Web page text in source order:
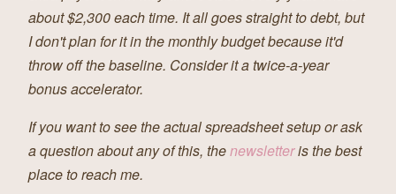
about $2,300 each time. It all goes straight to debt, but
I don't plan for it in the monthly budget because it'd
throw off the baseline. Consider it a twice-a-year
bonus accelerator.
If you want to see the actual spreadsheet setup or ask
a question about any of this, thenewsletteris the best
place to reach me.